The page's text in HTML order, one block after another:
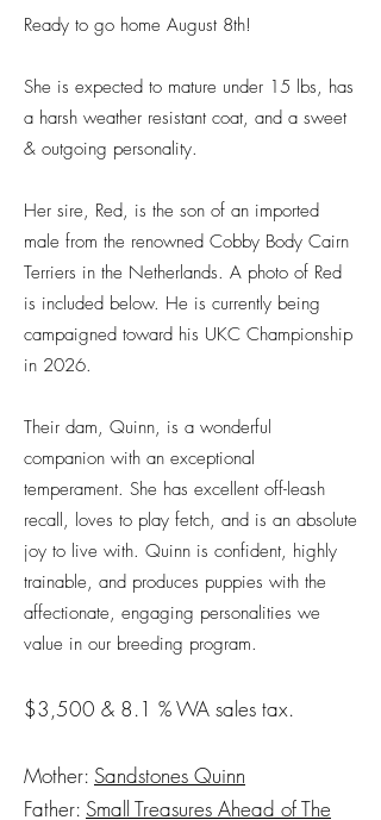
Ready to go home August 8th!
She is expected to mature under 15 lbs, has
a harsh weather resistant coat, and a sweet
& outgoing personality.
Her sire, Red, is the son of an imported
male from the renowned Cobby Body Cairn
Terriers in the Netherlands. A photo of Red
is included below. He is currently being
campaigned toward his UKC Championship
in 2026.
Their dam, Quinn, is a wonderful
companion with an exceptional
temperament. She has excellent off-leash
recall, loves to play fetch, and is an absolute
joy to live with. Quinn is confident, highly
trainable, and produces puppies with the
affectionate, engaging personalities we
value in our breeding program.
$3,500 & 8.1 % WA sales tax.
Mother: Sandstones Quinn
Father: Small Treasures Ahead of The